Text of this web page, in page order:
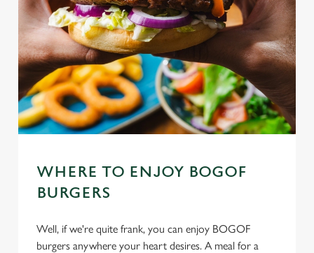
WHERE TO ENJOY BOGOF
BURGERS
Well, if we're quite frank, you can enjoy BOGOF
burgers anywhere your heart desires. A meal for a